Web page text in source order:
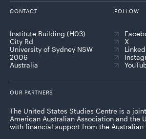
CONTACT
Institute Building (H03)
City Rd
University of Sydney NSW
2006
Australia
FOLLOW
X
OUR PARTNERS
The United States Studies Centre is a
American Australian Association and the
with financial support from the Australian